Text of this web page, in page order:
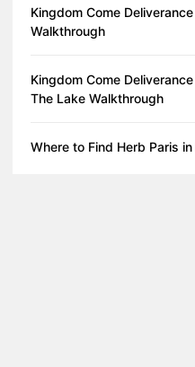
Kingdom Come
Walkthrough
Kingdom Come
The Lake Walkthrough
Where to Find Herb Paris in